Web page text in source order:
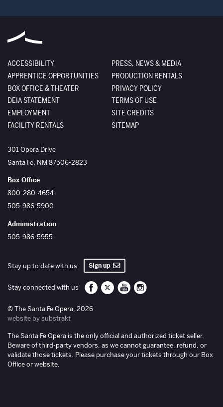
ACCESSIBILITY
APPRENTICE OPPORTUNITIES
BOX OFFICE & THEATER
DEIA STATEMENT
EMPLOYMENT
FACILITY RENTALS
PRESS, NEWS & MEDIA
PRODUCTION RENTALS
PRIVACY POLICY
TERMS OF USE
SITE CREDITS
SITEMAP
The Santa Fe Opera
301 Opera Drive
Santa Fe, NM87506-2823
Box Office
800-280-4654
505-986-5900
Administration
505-986-5955
Stay up to date with us Sign up
Stay connected with us Santa Fe Opera on Facebook
Santa Fe Opera on Twitter/X
Santa Fe Opera on YouTube
Santa Fe Opera on
© The Santa Fe Opera, 2026
website by substrakt
The Santa Fe Opera is the only official and authorized ticket seller.
Beware of third-party vendors, as we cannot guarantee, refund, or
validate those tickets. Please purchase your tickets through our Box
Office or website.